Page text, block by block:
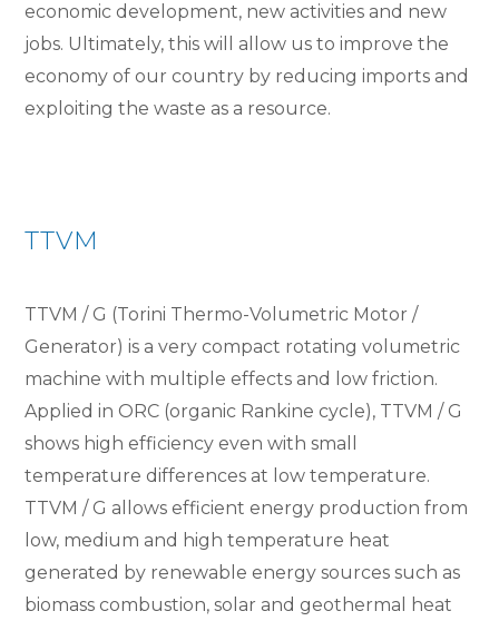
economic development, new activities and new
jobs. Ultimately, this will allow us to improve the
economy of our country by reducing imports and
exploiting the waste as a resource.
TTVM
TTVM / G (Torini Thermo-Volumetric Motor /
Generator) is a very compact rotating volumetric
machine with multiple effects and low friction.
Applied in ORC (organic Rankine cycle), TTVM / G
shows high efficiency even with small
temperature differences at low temperature.
TTVM / G allows efficient energy production from
low, medium and high temperature heat
generated by renewable energy sources such as
biomass combustion, solar and geothermal heat